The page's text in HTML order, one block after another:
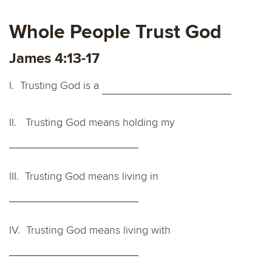
Whole People Trust God
James 4:13-17
I. Trusting God is a
II. Trusting God means holding my
III. Trusting God means living in
IV. Trusting God means living with